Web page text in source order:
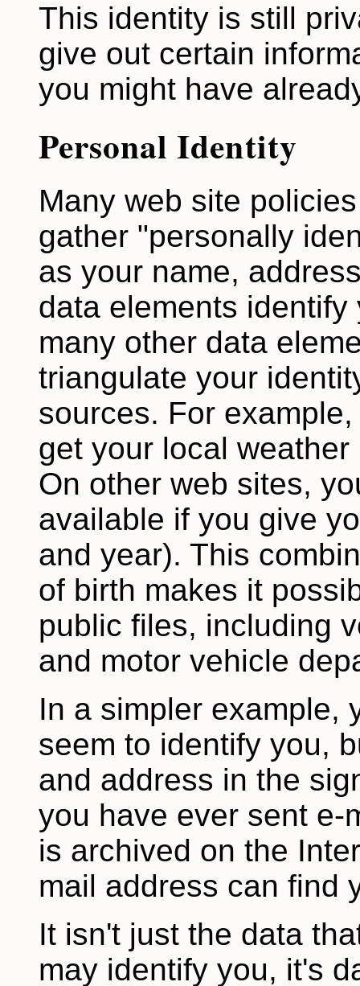
This identity is still
give out certain
you might have
Personal Identity
Many web site
gather "personally
as your name,
data elements
many other data
triangulate your
sources. For
get your local
On other web sites,
available if you give
and year). This
of birth makes it
public files, including
and motor vehicle
In a simpler example,
seem to identify you,
and address in the
you have ever sent e-
is archived on the
mail address can find
It isn't just the data
may identify you, it's